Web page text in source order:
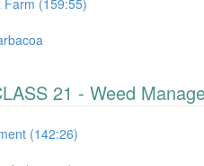
Farm (159:55)
21 - Weed
(142:26)